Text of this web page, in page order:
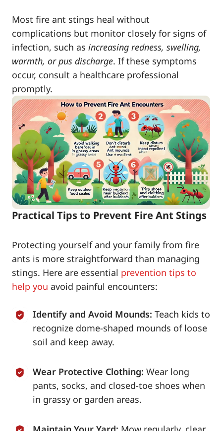
Most fire ant stings heal without
complications but monitor closely for signs of
infection, such as increasing redness, swelling,
warmth, or pus discharge. If these symptoms
occur, consult a healthcare professional
promptly.
Practical Tips to Prevent Fire Ant Stings
Protecting yourself and your family from fire
ants is more straightforward than managing
stings. Here are essential prevention tips to
help you avoid painful encounters:
Identify and Avoid Mounds: Teach kids to
recognize dome-shaped mounds of loose
soil and keep away.
Wear Protective Clothing: Wear long
pants, socks, and closed-toe shoes when
in grassy or garden areas.